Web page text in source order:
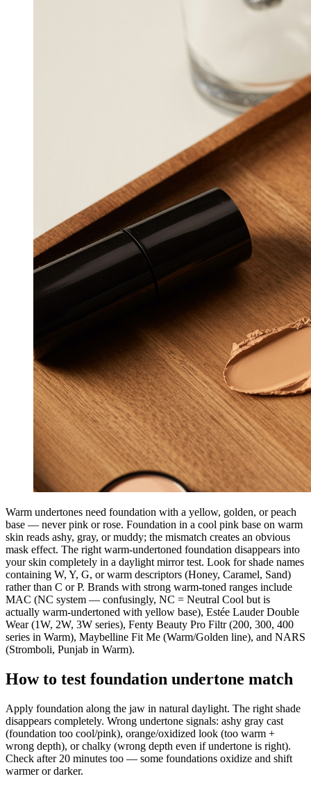
Warm undertones need foundation with a yellow, golden, or peach
base — never pink or rose. Foundation in a cool pink base on warm
skin reads ashy, gray, or muddy; the mismatch creates an obvious
mask effect. The right warm-undertoned foundation disappears into
your skin completely in a daylight mirror test. Look for shade names
containing W, Y, G, or warm descriptors (Honey, Caramel, Sand)
rather than C or P. Brands with strong warm-toned ranges include
MAC (NC system — confusingly, NC = Neutral Cool but is
actually warm-undertoned with yellow base), Estée Lauder Double
Wear (1W, 2W, 3W series), Fenty Beauty Pro Filtr (200, 300, 400
series in Warm), Maybelline Fit Me (Warm/Golden line), and NARS
(Stromboli, Punjab in Warm).
How to test foundation undertone match
Apply foundation along the jaw in natural daylight. The right shade
disappears completely. Wrong undertone signals: ashy gray cast
(foundation too cool/pink), orange/oxidized look (too warm +
wrong depth), or chalky (wrong depth even if undertone is right).
Check after 20 minutes too — some foundations oxidize and shift
warmer or darker.